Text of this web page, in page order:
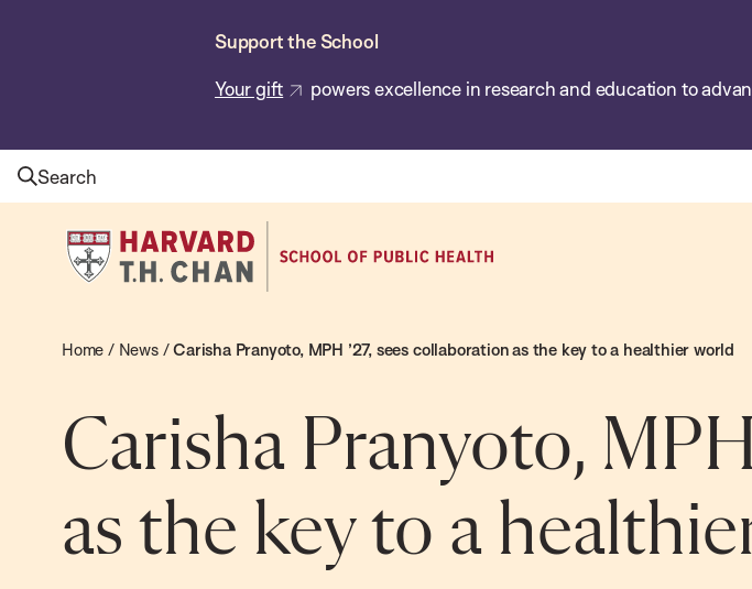
Support the School
Your gift powers excellence in research and education to
Search
Harvard
T.H.
School
Public
Health
Home / News/Carisha Pranyoto, MPH ’27, sees collaboration as the key to a healthier world
Carisha Pranyoto,
as the key to a